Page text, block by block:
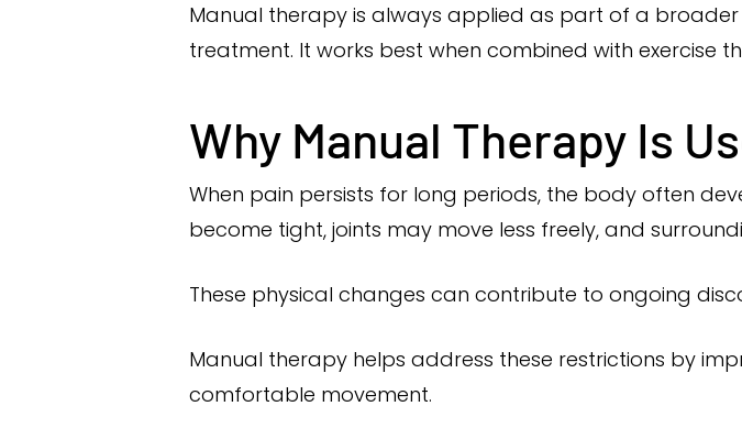
Manual therapy is always applied as part of a
treatment. It works best when combined with exercise
Why Manual Therapy Is
When pain persists for long periods, the body often
become tight, joints may move less freely, and
These physical changes can contribute to ongoing
Manual therapy helps address these restrictions by
comfortable movement.